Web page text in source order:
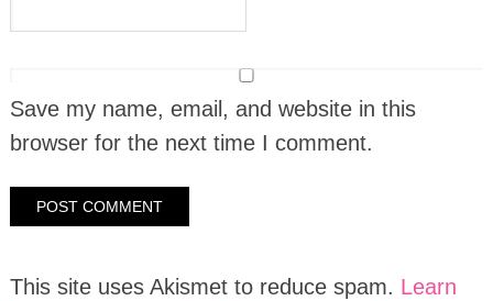
Save my name, email, and website in this
browser for the next time I comment.
This site uses Akismet to reduce spam. Learn